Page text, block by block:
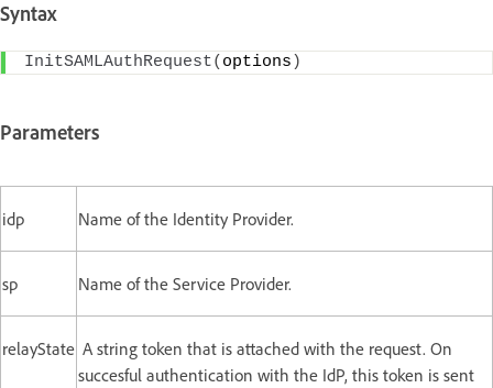
Syntax
InitSAMLAuthRequest( options )
Parameters
idp Name of the Identity Provider.
sp Name of the Service Provider.
relayState A string token that is attached with the request. On
succesful authentication with the IdP, this token is sent